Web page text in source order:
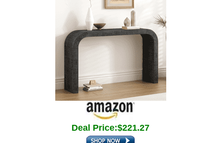
Deal Price:$221.27